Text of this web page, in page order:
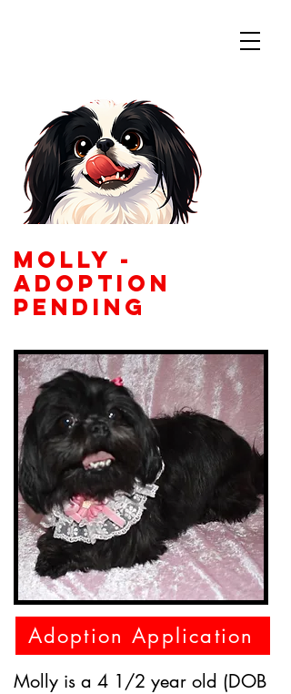
molly -
adoption
pending
Adoption Application
Molly is a 4 1/2 year old (DOB